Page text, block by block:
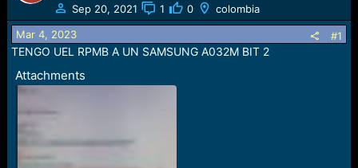
a
d
s
t
r
r
t
d
t
Sep 20, 2021
1 0 colombia
Mar 4, 2023 #1
TENGO UEL RPMB A UN SAMSUNG A032M BIT 2
Attachments